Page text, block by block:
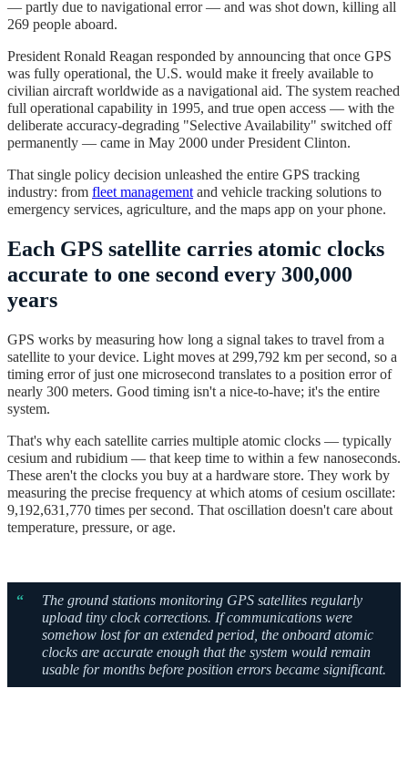
— partly due to navigational error — and was shot down, killing all
269 people aboard.
President Ronald Reagan responded by announcing that once GPS
was fully operational, the U.S. would make it freely available to
civilian aircraft worldwide as a navigational aid. The system reached
full operational capability in 1995, and true open access — with the
deliberate accuracy-degrading "Selective Availability" switched off
permanently — came in May 2000 under President Clinton.
That single policy decision unleashed the entire GPS tracking
industry: from fleet management and vehicle tracking solutions to
emergency services, agriculture, and the maps app on your phone.
Each GPS satellite carries atomic clocks
accurate to one second every 300,000
years
GPS works by measuring how long a signal takes to travel from a
satellite to your device. Light moves at 299,792 km per second, so a
timing error of just one microsecond translates to a position error of
nearly 300 meters. Good timing isn't a nice-to-have; it's the entire
system.
That's why each satellite carries multiple atomic clocks — typically
cesium and rubidium — that keep time to within a few nanoseconds.
These aren't the clocks you buy at a hardware store. They work by
measuring the precise frequency at which atoms of cesium oscillate:
9,192,631,770 times per second. That oscillation doesn't care about
temperature, pressure, or age.
“
The ground stations monitoring GPS satellites regularly
upload tiny clock corrections. If communications were
somehow lost for an extended period, the onboard atomic
clocks are accurate enough that the system would remain
usable for months before position errors became significant.